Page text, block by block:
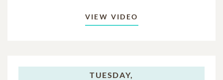
VIEW VIDEO
TUESDAY,